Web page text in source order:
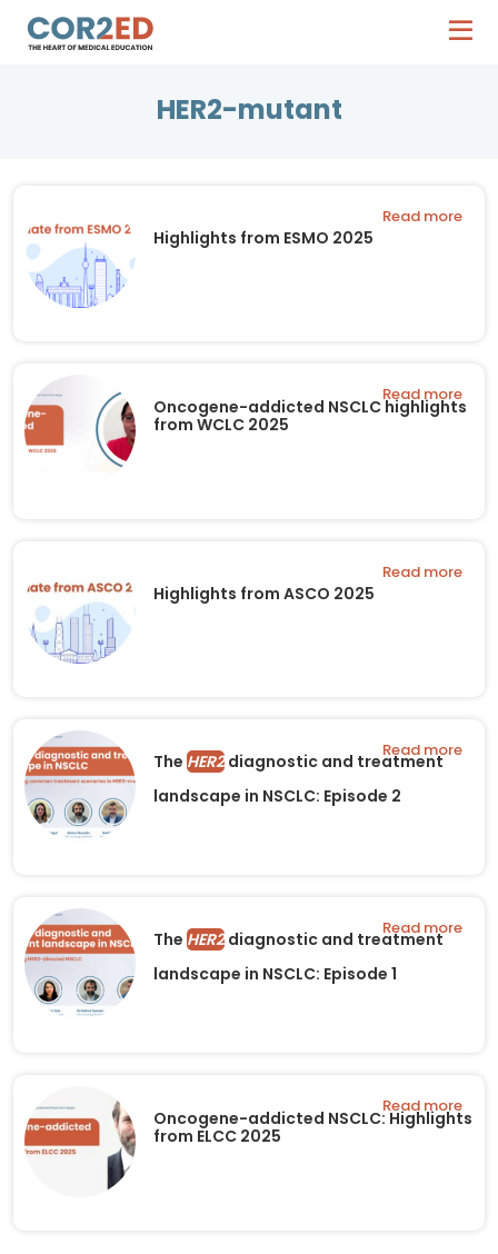
HER2-mutant
Highlights from ESMO 2025
Read more
Oncogene-addicted NSCLC highlights
from WCLC 2025
Read more
Highlights from ASCO 2025
Read more
The HER2 diagnostic and treatment
landscape in NSCLC: Episode 2
Read more
The HER2 diagnostic and treatment
landscape in NSCLC: Episode 1
Read more
Oncogene-addicted NSCLC: Highlights
from ELCC 2025
Read more